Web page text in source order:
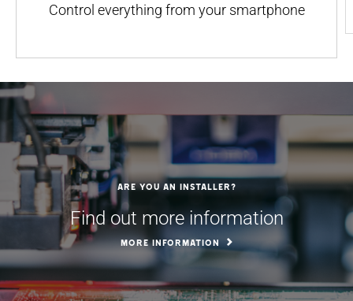
Control everything from your smartphone
Are you an installer?
Find out more information
MORE INFORMATION